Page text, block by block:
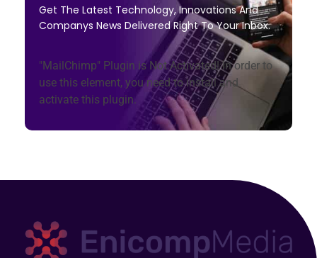
Get The Latest Technology, Innovations And
Companys News Delivered Right To Your Inbox.
"MailChimp" Plugin is Not Activated!In order to
use this element, you need to install and
activate this plugin.